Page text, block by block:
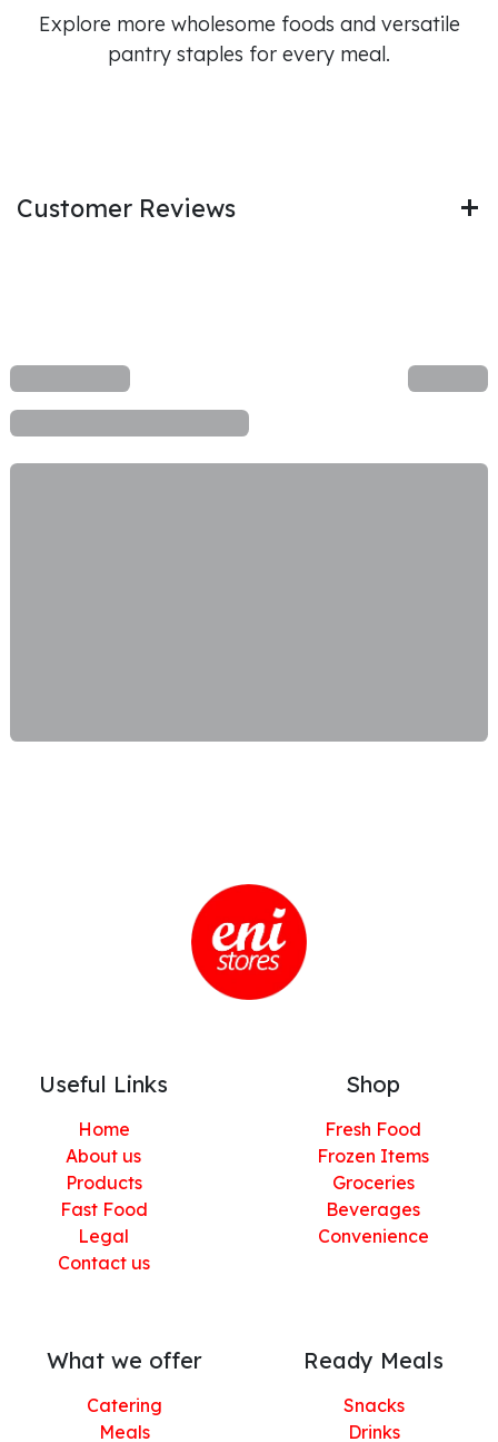
Explore more wholesome foods and versatile
pantry staples for every meal.
Customer Reviews
Useful Links
Home
About us
Products
Fast Food
Legal
Contact us
Shop
Fresh Food
Frozen Items
Groceries
Beverages
Convenience
What we offer
Catering
Meals
Ready Meals
Snacks
Drinks